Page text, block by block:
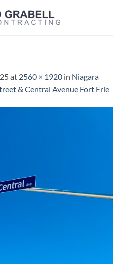
at 2560 × 1920 in Niagara
& Central Avenue Fort Erie